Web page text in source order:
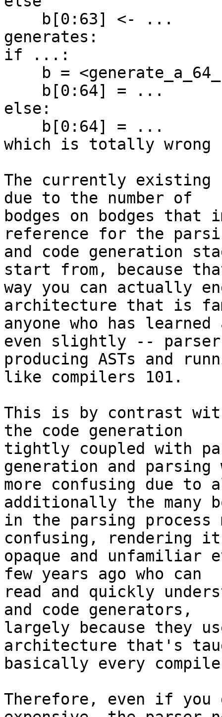
generates:
if ...:
else:
which is totally wrong
The currently existing
due to the number of
bodges on bodges
reference for the
and code generation
start from, because
way you can actually
architecture that is
anyone who has
even slightly --
producing ASTs and
like compilers 101.
This is by contrast
the code generation
tightly coupled with
generation and parsing
more confusing due to
additionally the many
in the parsing process
confusing, rendering
opaque and unfamiliar
few years ago who can
read and quickly
and code generators,
largely because they
architecture that's
basically every
Therefore, even if